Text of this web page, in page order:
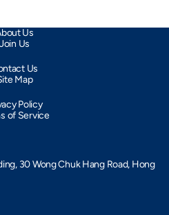
Us
Join Us
Us
Map
Policy
of Service
30 Wong Chuk Hang Road, Hong